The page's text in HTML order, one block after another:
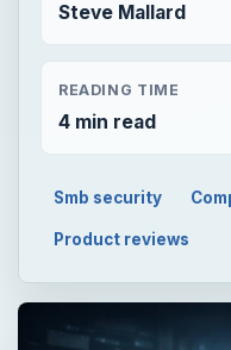
Steve Mallard
READING TIME
4 min read
Smb security
Product reviews